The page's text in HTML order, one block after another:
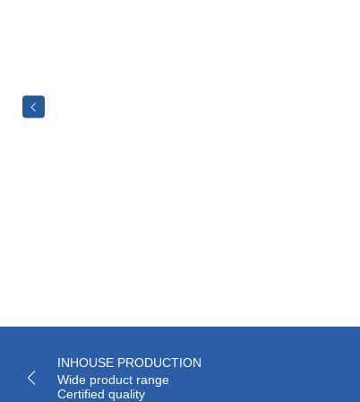
INHOUSE PRODUCTION
Wide product range
Certified quality